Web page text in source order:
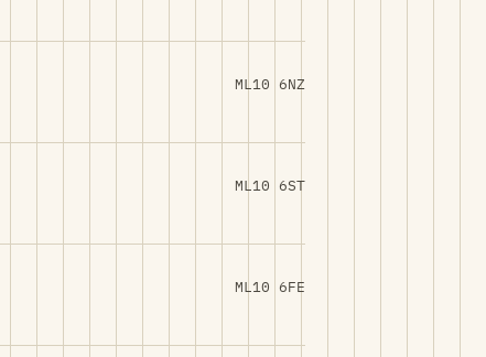
ML10 6NZ
ML10 6ST
ML10 6FE